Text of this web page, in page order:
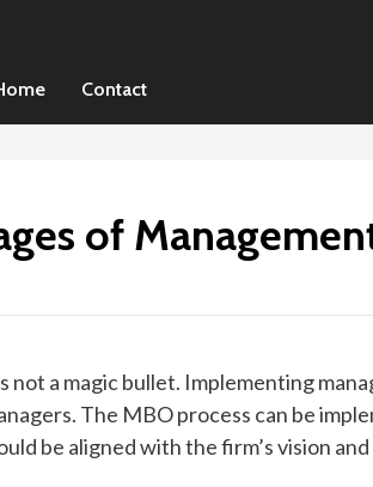
Contact
of
not a magic bullet. Implementing
The MBO process can be
be aligned with the firm’s vision